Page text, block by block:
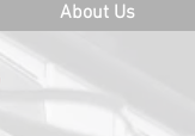
About Us